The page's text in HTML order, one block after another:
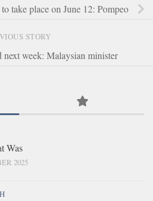
take place on June 12: Pompeo
STORY
next week: Malaysian minister
Was
2025